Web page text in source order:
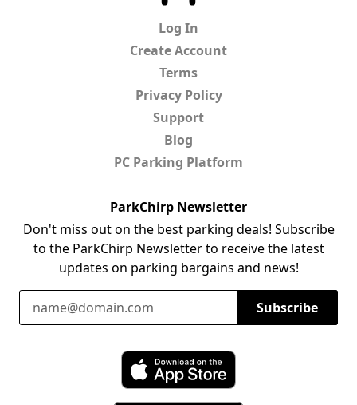
Log In
Create Account
Terms
Privacy Policy
Support
Blog
PC Parking Platform
ParkChirp Newsletter
Don't miss out on the best parking deals! Subscribe
to the ParkChirp Newsletter to receive the latest
updates on parking bargains and news!
Email Address
Subscribe
Download ParkChirp on the App Store